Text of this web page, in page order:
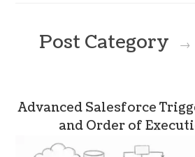
Post Category →
Advanced Salesforce
and Order of